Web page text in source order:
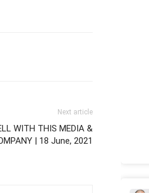
Next article
WITH THIS MEDIA &
| 18 June, 2021